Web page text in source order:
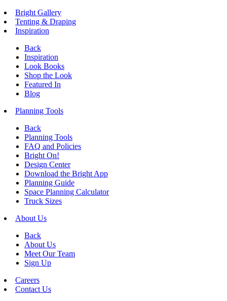
Bright Gallery
Tenting & Draping
Inspiration
Back
Inspiration
Look Books
Shop the Look
Featured In
Blog
Planning Tools
Back
Planning Tools
FAQ and Policies
Bright On!
Design Center
Download the Bright App
Planning Guide
Space Planning Calculator
Truck Sizes
About Us
Back
About Us
Meet Our Team
Sign Up
Careers
Contact Us